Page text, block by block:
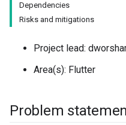
Dependencies
Risks and mitigations
Project lead:
Area(s): Flutter
Problem